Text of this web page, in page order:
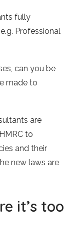
fully
Professional
can you be
made to
are
to
and their
new laws are
it’s too